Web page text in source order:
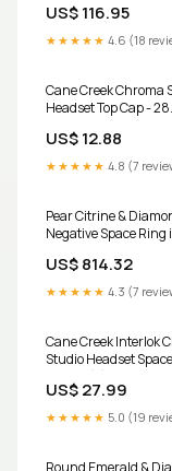
tapping-facing-tool
US$ 116.95
★★★★★ 4.6 (18
Cane Creek Chroma
Headset Top Cap -
chainrings
US$ 12.88
★★★★★ 4.8 (7
Pear Citrine &
Negative Space Ring
pendant
US$ 814.32
★★★★★ 4.3 (7
Cane Creek Interlok
Studio Headset
10mm, (2) 5mm,
US$ 27.99
★★★★★ 5.0 (19